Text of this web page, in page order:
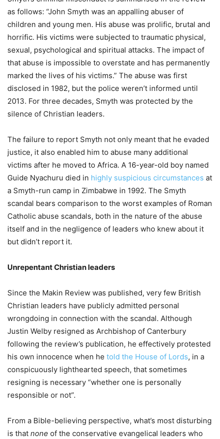
as follows: “John Smyth was an appalling abuser of
children and young men. His abuse was prolific, brutal and
horrific. His victims were subjected to traumatic physical,
sexual, psychological and spiritual attacks. The impact of
that abuse is impossible to overstate and has permanently
marked the lives of his victims.” The abuse was first
disclosed in 1982, but the police weren’t informed until
2013. For three decades, Smyth was protected by the
silence of Christian leaders.
The failure to report Smyth not only meant that he evaded
justice, it also enabled him to abuse many additional
victims after he moved to Africa. A 16-year-old boy named
Guide Nyachuru died in highly suspicious circumstances at
a Smyth-run camp in Zimbabwe in 1992. The Smyth
scandal bears comparison to the worst examples of Roman
Catholic abuse scandals, both in the nature of the abuse
itself and in the negligence of leaders who knew about it
but didn’t report it.
Unrepentant Christian leaders
Since the Makin Review was published, very few British
Christian leaders have publicly admitted personal
wrongdoing in connection with the scandal. Although
Justin Welby resigned as Archbishop of Canterbury
following the review’s publication, he effectively protested
his own innocence when he told the House of Lords, in a
conspicuously lighthearted speech, that sometimes
resigning is necessary “whether one is personally
responsible or not”.
From a Bible-believing perspective, what’s most disturbing
is that none of the conservative evangelical leaders who